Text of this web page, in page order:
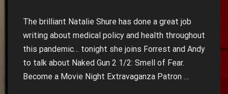
The brilliant Natalie Shure has done a great job
writing about medical policy and health throughout
this pandemic… tonight she joins Forrest and Andy
to talk about Naked Gun 2 1/2: Smell of Fear.
Become a Movie Night Extravaganza Patron …